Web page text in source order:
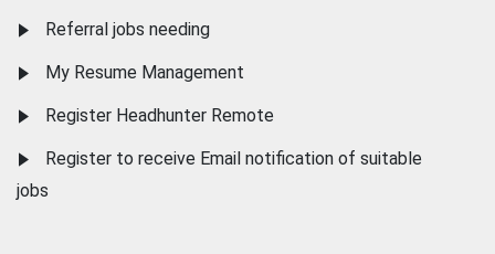
Referral jobs needing
My Resume Management
Register Headhunter Remote
Register to receive Email notification of suitable
jobs